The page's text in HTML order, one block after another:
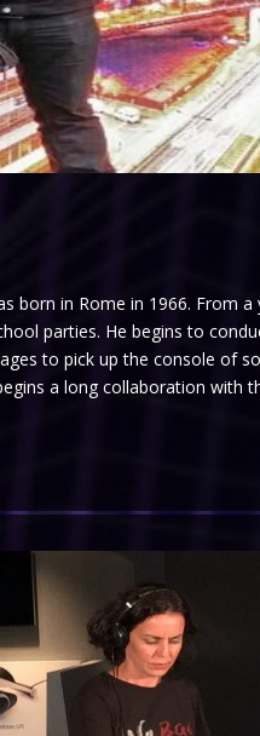
born in Rome in 1966. From
parties. He begins to
to pick up the console of
a long collaboration with